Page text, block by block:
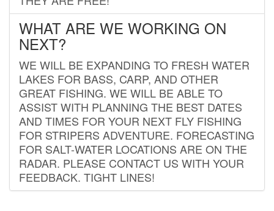
WHAT ARE WE WORKING ON
NEXT?
WE WILL BE EXPANDING TO FRESH WATER
LAKES FOR BASS, CARP, AND OTHER
GREAT FISHING. WE WILL BE ABLE TO
ASSIST WITH PLANNING THE BEST DATES
AND TIMES FOR YOUR NEXT FLY FISHING
FOR STRIPERS ADVENTURE. FORECASTING
FOR SALT-WATER LOCATIONS ARE ON THE
RADAR. PLEASE CONTACT US WITH YOUR
FEEDBACK. TIGHT LINES!